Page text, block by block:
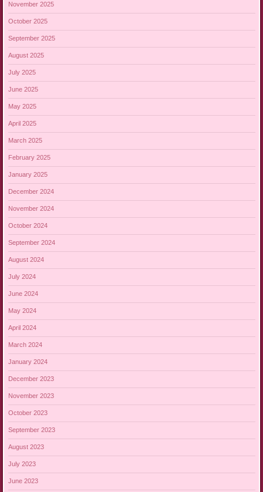
November 2025
October 2025
September 2025
August 2025
July 2025
June 2025
May 2025
April 2025
March 2025
February 2025
January 2025
December 2024
November 2024
October 2024
September 2024
August 2024
July 2024
June 2024
May 2024
April 2024
March 2024
January 2024
December 2023
November 2023
October 2023
September 2023
August 2023
July 2023
June 2023